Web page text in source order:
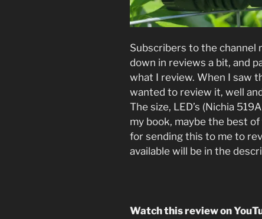
Subscribers to the channel
down in reviews a bit, and
what I review. When I saw
wanted to review it, well
The size, LED’s (Nichia
my book, maybe the best
for sending this to me to
available will be in the
Watch this review on